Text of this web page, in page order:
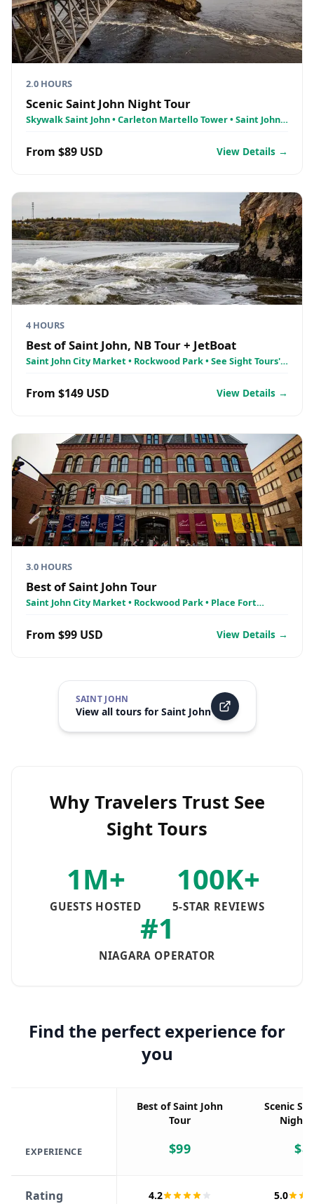
2.0 HOURS
Scenic Saint John Night Tour
Skywalk Saint John • Carleton Martello Tower • Saint John
From $89 USD View Details →
4 HOURS
Best of Saint John, NB Tour + JetBoat
Saint John City Market • Rockwood Park • See Sight Tours'
From $149 USD View Details →
3.0 HOURS
Best of Saint John Tour
Saint John City Market • Rockwood Park • Place Fort
From $99 USD View Details →
SAINT JOHN
View all tours for Saint John
Why Travelers Trust See
Sight Tours
1M+
GUESTS HOSTED
100K+
5-STAR REVIEWS
#1
NIAGARA OPERATOR
Find the perfect experience for
you
EXPERIENCE
Best of Saint John
Tour
$99
Scenic
Night
$
Rating 4.2 5.0